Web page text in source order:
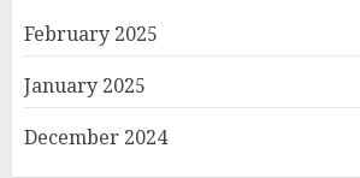
February 2025
January 2025
December 2024